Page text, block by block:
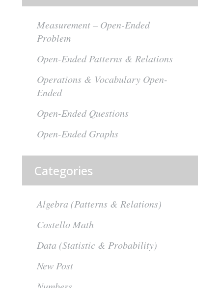
Measurement – Open-Ended
Problem
Open-Ended Patterns & Relations
Operations & Vocabulary Open-
Ended
Open-Ended Questions
Open-Ended Graphs
Categories
Algebra (Patterns & Relations)
Costello Math
Data (Statistic & Probability)
New Post